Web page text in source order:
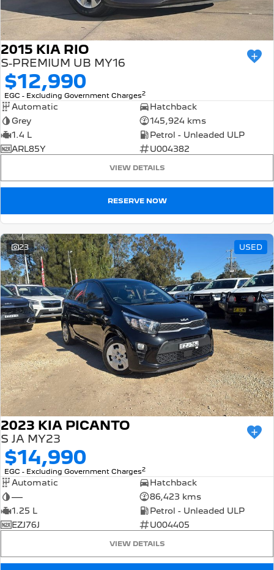
2015 KIA RIO
S-PREMIUM UB MY16
$12,990
EGC - Excluding Government Charges2
Automatic
Hatchback
Grey
145,924 kms
1.4 L
Petrol - Unleaded ULP
ARL85Y
U004382
VIEW DETAILS
RESERVE NOW
23 USED
2023 KIA PICANTO
S JA MY23
$14,990
EGC - Excluding Government Charges2
Automatic
Hatchback
—
86,423 kms
1.25 L
Petrol - Unleaded ULP
EZJ76J
U004405
VIEW DETAILS